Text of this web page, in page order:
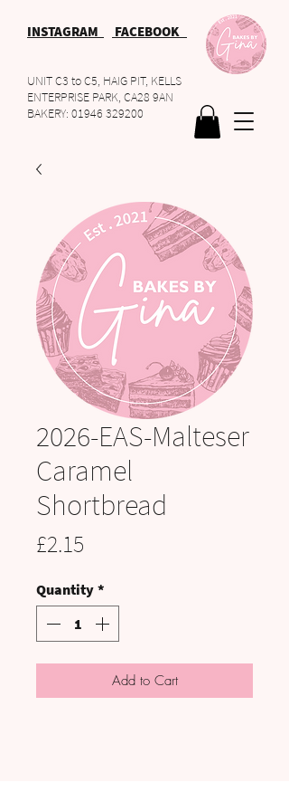
INSTAGRAM FACEBOOK
UNIT C3 to C5, HAIG PIT, KELLS
ENTERPRISE PARK, CA28 9AN
BAKERY: 01946 329200
2026-EAS-Malteser
Caramel
Shortbread
£2.15
Quantity *
Add to Cart